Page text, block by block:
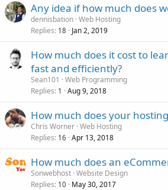
Any idea if how much does
dennisbation Web Hosting
Replies 18 Jan 2, 2019
How much does it cost to
fast and efficiently?
Sean101
Web Programming
Replies 1 Aug 9, 2018
How much does your
Chris Worner Web Hosting
Replies 16 Apr 13, 2018
How much does an
Sonwebhost Website Design
Replies 10 May 30, 2017